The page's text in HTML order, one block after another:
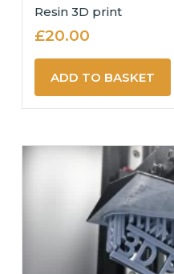
Resin 3D print
£20.00
ADD TO BASKET